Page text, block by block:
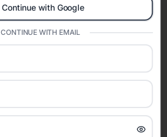
vendor discovery, planning tools, digital
guest management, and memory
experience—helping hosts celebrate with
Invitations with
in Los Angeles
Continue with Google
CONTINUE WITH EMAIL